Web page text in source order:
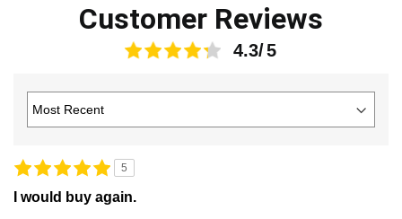
Customer Reviews
4.3
5
I would buy again.